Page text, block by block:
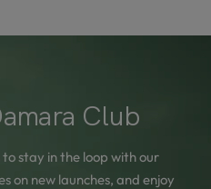
Club
stay in the loop with our
on new launches, and enjoy